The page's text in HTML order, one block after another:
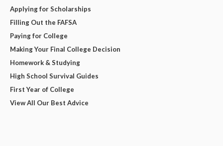
Applying for Scholarships
Filling Out the FAFSA
Paying for College
Making Your Final College Decision
Homework & Studying
High School Survival Guides
First Year of College
View All Our Best Advice